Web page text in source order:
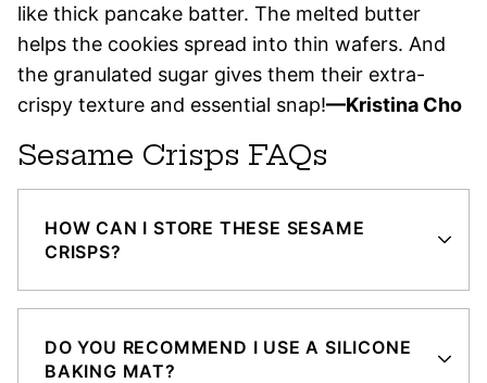
like thick pancake batter. The melted butter
helps the cookies spread into thin wafers. And
the granulated sugar gives them their extra-
crispy texture and essential snap!—Kristina Cho
Sesame Crisps FAQs
HOW CAN I STORE THESE SESAME
CRISPS?
DO YOU RECOMMEND I USE A SILICONE
BAKING MAT?